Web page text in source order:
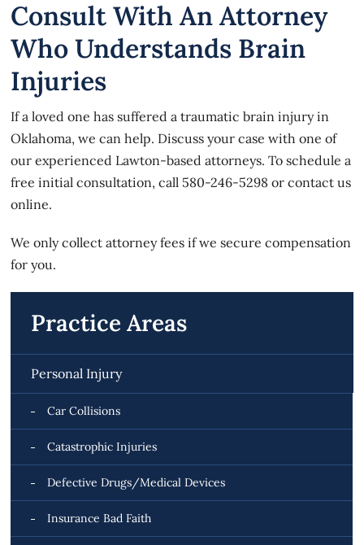
Consult With An Attorney
Who Understands Brain
Injuries
If a loved one has suffered a traumatic brain injury in
Oklahoma, we can help. Discuss your case with one of
our experienced Lawton-based attorneys. To schedule a
free initial consultation, call 580-246-5298 orcontact us
online.
We only collect attorney fees if we secure compensation
for you.
Practice Areas
Personal Injury
Car Collisions
Catastrophic Injuries
Defective Drugs/Medical Devices
Insurance Bad Faith